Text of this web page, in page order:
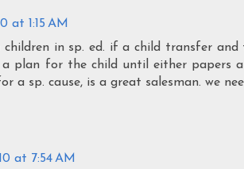
at 1:15 AM
in sp. ed. if a child transfer and
plan for the child until either papers
a sp. cause, is a great salesman. we
at 7:54 AM